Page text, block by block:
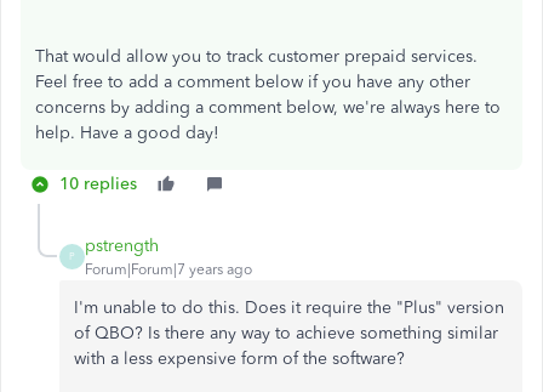
That would allow you to track customer prepaid services.
Feel free to add a comment below if you have any other
concerns by adding a comment below, we're always here to
help. Have a good day!
10 replies
P
pstrength
Forum|Forum|7 years ago
I'm unable to do this. Does it require the "Plus" version
of QBO? Is there any way to achieve something similar
with a less expensive form of the software?